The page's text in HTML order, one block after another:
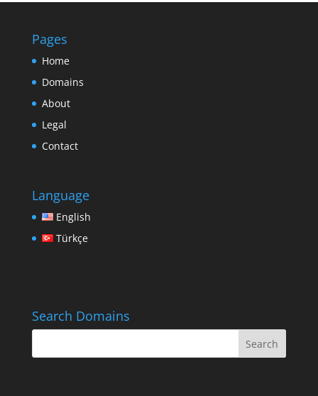
Pages
Home
Domains
About
Legal
Contact
Language
English
Türkçe
Search Domains